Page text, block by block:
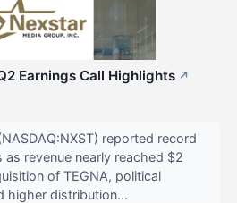
Earnings Call Highlights ↗
reported record
revenue nearly reached $2
of TEGNA, political
higher distribution...